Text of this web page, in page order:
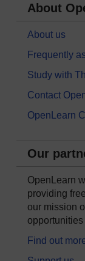
About
About us
Frequently
Study with
Contact
OpenLearn
Our
OpenLearn
providing
our mission
Find out